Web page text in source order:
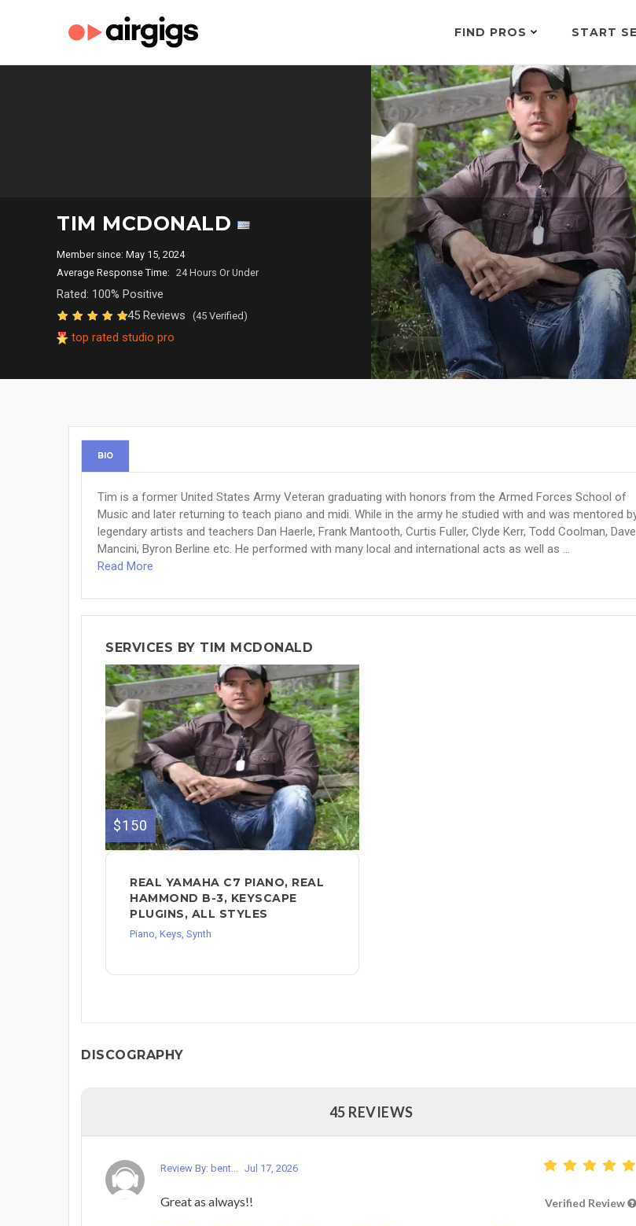
FIND PROS START
TIM MCDONALD
Member since: May 15, 2024
Average Response Time: 24 Hours Or Under
Rated: 100% Positive
45 Reviews
(45 Verified)
top rated studio pro
BIO
Tim is a former United States Army Veteran graduating with honors from the Armed Forces School of
Music and later returning to teach piano and midi. While in the army he studied with and was mentored
legendary artists and teachers Dan Haerle, Frank Mantooth, Curtis Fuller, Clyde Kerr, Todd Coolman, Dave
Mancini, Byron Berline etc. He performed with many local and international acts as well as ...
Read More
SERVICES BY TIM MCDONALD
$150
REAL YAMAHA C7 PIANO, REAL
HAMMOND B-3, KEYSCAPE
PLUGINS, ALL STYLES
Piano, Keys, Synth
DISCOGRAPHY
45 REVIEWS
Review By: bent... Jul 17, 2026
Great as always!! Verified Review